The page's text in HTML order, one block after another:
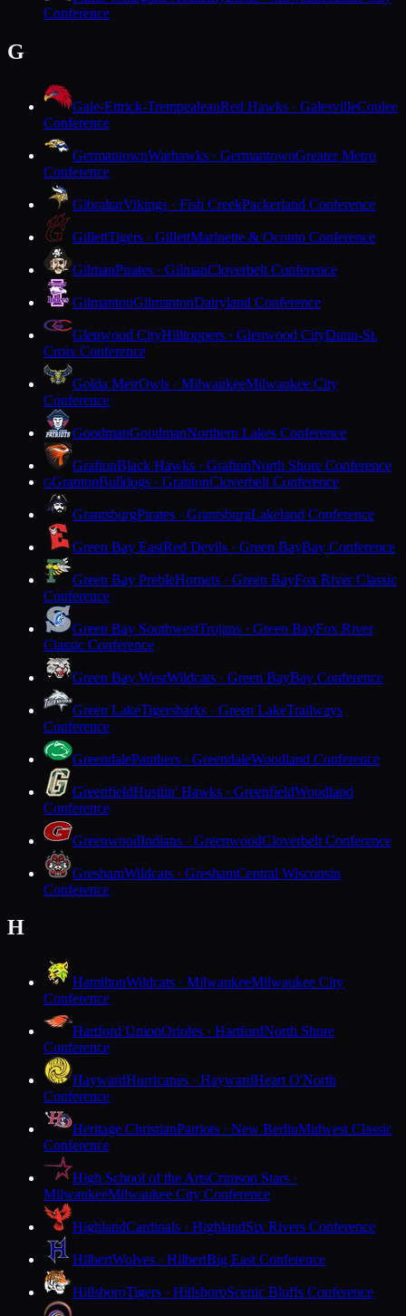
Conference
G
Gale-Ettrick-TrempealeauRed Hawks · GalesvilleCoulee
Conference
GermantownWarhawks · GermantownGreater Metro
Conference
GibraltarVikings · Fish CreekPackerland Conference
GillettTigers · GillettMarinette & Oconto Conference
GilmanPirates · GilmanCloverbelt Conference
GilmantonGilmantonDairyland Conference
Glenwood CityHilltoppers · Glenwood CityDunn-St.
Croix Conference
Golda MeirOwls · MilwaukeeMilwaukee City
Conference
GoodmanGoodmanNorthern Lakes Conference
GraftonBlack Hawks · GraftonNorth Shore Conference
GGrantonBulldogs · GrantonCloverbelt Conference
GrantsburgPirates · GrantsburgLakeland Conference
Green Bay EastRed Devils · Green BayBay Conference
Green Bay PrebleHornets · Green BayFox River Classic
Conference
Green Bay SouthwestTrojans · Green BayFox River
Classic Conference
Green Bay WestWildcats · Green BayBay Conference
Green LakeTigersharks · Green LakeTrailways
Conference
GreendalePanthers · GreendaleWoodland Conference
GreenfieldHustlin' Hawks · GreenfieldWoodland
Conference
GreenwoodIndians · GreenwoodCloverbelt Conference
GreshamWildcats · GreshamCentral Wisconsin
Conference
H
HamiltonWildcats · MilwaukeeMilwaukee City
Conference
Hartford UnionOrioles · HartfordNorth Shore
Conference
HaywardHurricanes · HaywardHeart O'North
Conference
Heritage ChristianPatriots · New BerlinMidwest Classic
Conference
High School of the ArtsCrimson Stars ·
MilwaukeeMilwaukee City Conference
HighlandCardinals · HighlandSix Rivers Conference
HilbertWolves · HilbertBig East Conference
HillsboroTigers · HillsboroScenic Bluffs Conference